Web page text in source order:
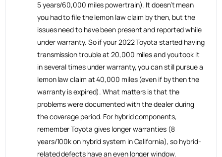
5 years/60,000 miles powertrain). It doesn’t mean
you had to file the lemon law claim by then, but the
issues need to have been present and reported while
under warranty. So if your 2022 Toyota started having
transmission trouble at 20,000 miles and you took it
in several times under warranty, you can still pursue a
lemon law claim at 40,000 miles (even if by then the
warranty is expired). What matters is that the
problems were documented with the dealer during
the coverage period. For hybrid components,
remember Toyota gives longer warranties (8
years/100k on hybrid system in California), so hybrid-
related defects have an even longer window.